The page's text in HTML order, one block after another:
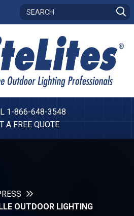
1-866-648-3548
A FREE QUOTE
OUTDOOR LIGHTING